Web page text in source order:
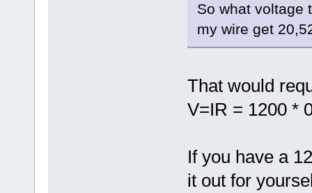
So what voltage
my wire get
That would
V=IR = 1200 *
If you have a
it out for